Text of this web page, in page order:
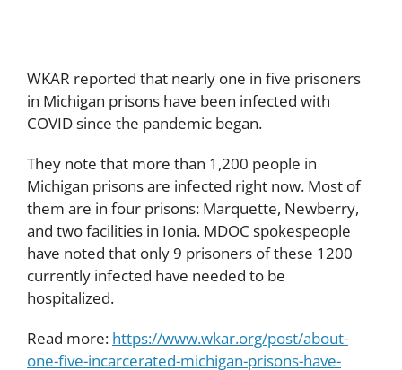
WKAR reported that nearly one in five prisoners
in Michigan prisons have been infected with
COVID since the pandemic began.
They note that more than 1,200 people in
Michigan prisons are infected right now. Most of
them are in four prisons: Marquette, Newberry,
and two facilities in Ionia. MDOC spokespeople
have noted that only 9 prisoners of these 1200
currently infected have needed to be
hospitalized.
Read more: https://www.wkar.org/post/about-
one-five-incarcerated-michigan-prisons-have-